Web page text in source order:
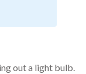
out a light bulb.